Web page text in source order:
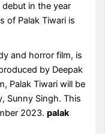
debut in the year
of Palak Tiwari is
and horror film, is
by Deepak
Palak Tiwari will be
Sunny Singh. This
2023.palak